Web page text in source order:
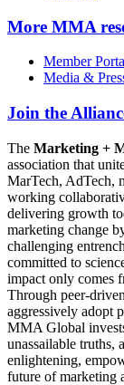
More MMA
Member
Media &
Join the
The Marketing +
association that
MarTech, AdTech,
working
delivering growth
marketing change
challenging
committed to
impact only comes
Through peer-
aggressively adopt
MMA Global
unassailable truths,
enlightening,
future of marketing